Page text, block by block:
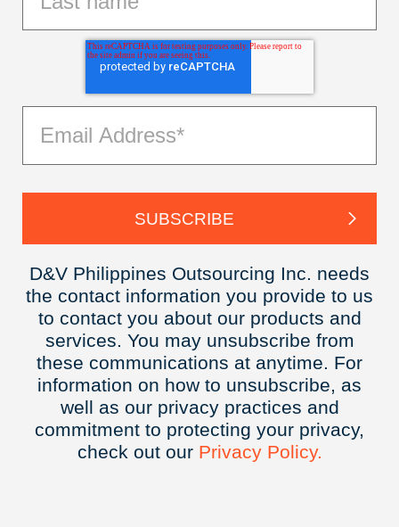
D&V Philippines Outsourcing Inc. needs
the contact information you provide to us
to contact you about our products and
services. You may unsubscribe from
these communications at anytime. For
information on how to unsubscribe, as
well as our privacy practices and
commitment to protecting your privacy,
check out our Privacy Policy.